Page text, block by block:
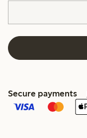
Secure payments